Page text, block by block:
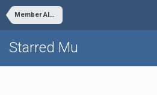
Member Albums
Starred Mu